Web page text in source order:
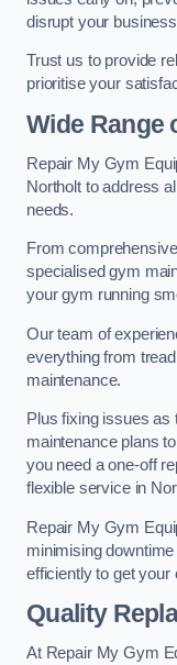
disrupt your
Trust us to provide
prioritise your
Wide Range
Repair My Gym
Northolt to address
needs.
From
specialised gym
your gym running
Our team of
everything from
maintenance.
Plus fixing issues as
maintenance plans
you need a one-off
flexible service in
Repair My Gym
minimising
efficiently to get your
Quality
At Repair My Gym